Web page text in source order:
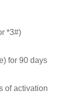
*3#)
for 90 days
of activation